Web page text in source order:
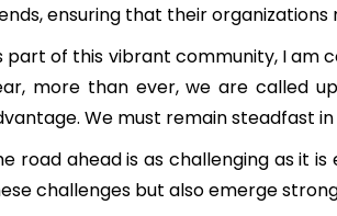
ensuring that their organizations
part of this vibrant community, I am
more than ever, we are called
We must remain steadfast
road ahead is as challenging as it
challenges but also emerge